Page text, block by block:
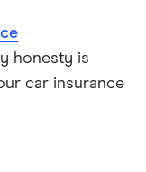
honesty is
car insurance